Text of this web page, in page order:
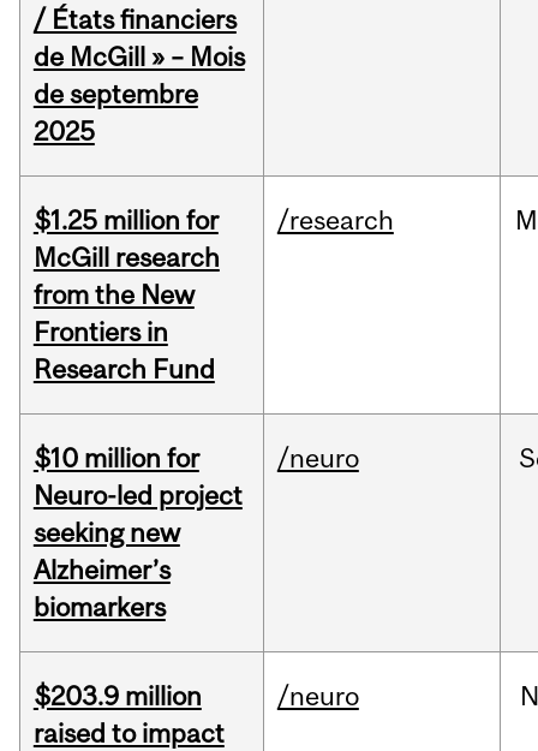
/ États financiers
de McGill » – Mois
de septembre
2025
$1.25 million for
McGill research
from the New
Frontiers in
Research Fund
/research
$10 million for
Neuro-led project
seeking new
Alzheimer’s
biomarkers
/neuro
$203.9 million
raised to impact
/neuro